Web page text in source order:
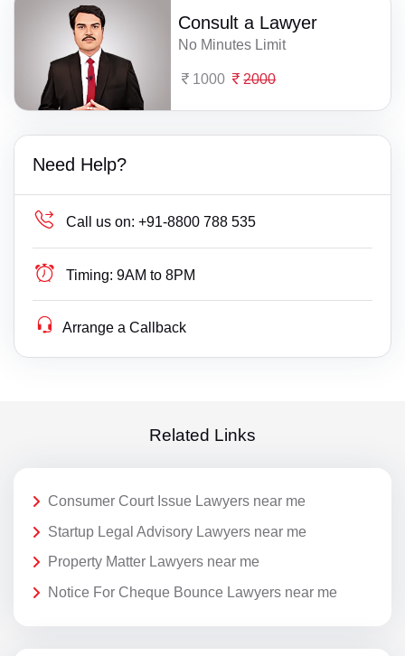
Consult a Lawyer
No Minutes Limit
1000 2000
Need Help?
Call us on: +91-8800 788 535
Timing: 9AM to 8PM
Arrange a Callback
Related Links
Consumer Court Issue Lawyers near me
Startup Legal Advisory Lawyers near me
Property Matter Lawyers near me
Notice For Cheque Bounce Lawyers near me